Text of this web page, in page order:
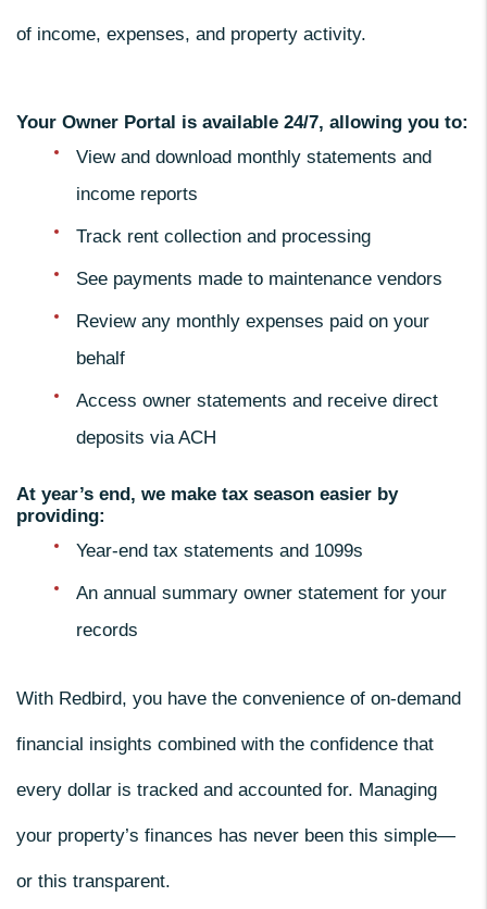
of income, expenses, and property activity.
Your Owner Portal is available 24/7, allowing you to:
View and download monthly statements and
income reports
Track rent collection and processing
See payments made to maintenance vendors
Review any monthly expenses paid on your
behalf
Access owner statements and receive direct
deposits via ACH
At year’s end, we make tax season easier by
providing:
Year-end tax statements and 1099s
An annual summary owner statement for your
records
With Redbird, you have the convenience of on-demand
financial insights combined with the confidence that
every dollar is tracked and accounted for. Managing
your property’s finances has never been this simple—
or this transparent.